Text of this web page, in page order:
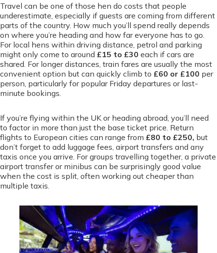
Travel can be one of those hen do costs that people
underestimate, especially if guests are coming from different
parts of the country. How much you’ll spend really depends
on where you’re heading and how far everyone has to go.
For local hens within driving distance, petrol and parking
might only come to around £15 to £30 each if cars are
shared. For longer distances, train fares are usually the most
convenient option but can quickly climb to £60 or £100 per
person, particularly for popular Friday departures or last-
minute bookings.
If you’re flying within the UK or heading abroad, you’ll need
to factor in more than just the base ticket price. Return
flights to European cities can range from £80 to £250, but
don’t forget to add luggage fees, airport transfers and any
taxis once you arrive. For groups travelling together, a private
airport transfer or minibus can be surprisingly good value
when the cost is split, often working out cheaper than
multiple taxis.